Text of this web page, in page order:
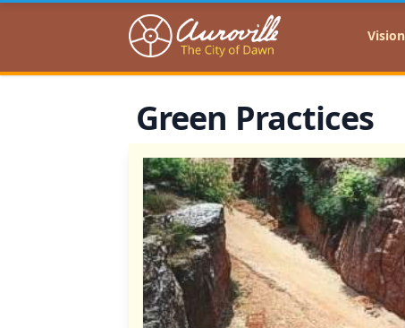
Auroville Vision
Green Practices